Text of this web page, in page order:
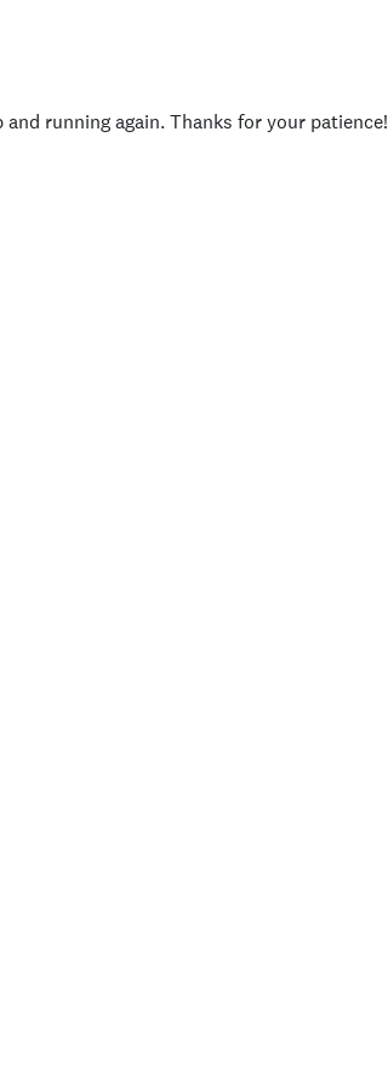
running again. Thanks for your patience!